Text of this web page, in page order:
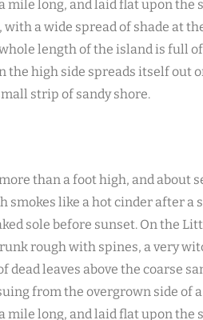
mile long, and laid flat upon the
with a wide spread of shade at
length of the island is full
the high side spreads itself out
strip of sandy shore.
than a foot high, and about
smokes like a hot cinder after a
sole before sunset. On the
rough with spines, a very
dead leaves above the coarse
from the overgrown side of
mile long, and laid flat upon the